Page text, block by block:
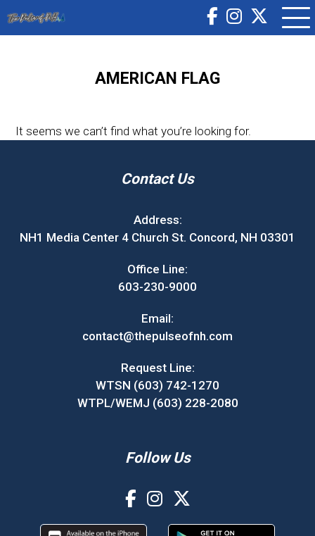
AMERICAN FLAG
It seems we can’t find what you’re looking for.
Contact Us
Address:
NH1 Media Center 4 Church St. Concord, NH 03301
Office Line:
603-230-9000
Email:
contact@thepulseofnh.com
Request Line:
WTSN (603) 742-1270
WTPL/WEMJ (603) 228-2080
Follow Us